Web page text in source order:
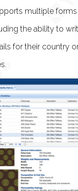
multiple
the ability to
for their country